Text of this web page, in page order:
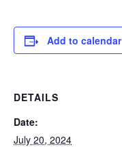
Add to calendar
DETAILS
Date:
July 20, 2024